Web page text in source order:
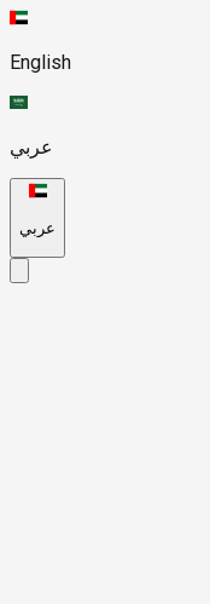
English
عربي
عربي